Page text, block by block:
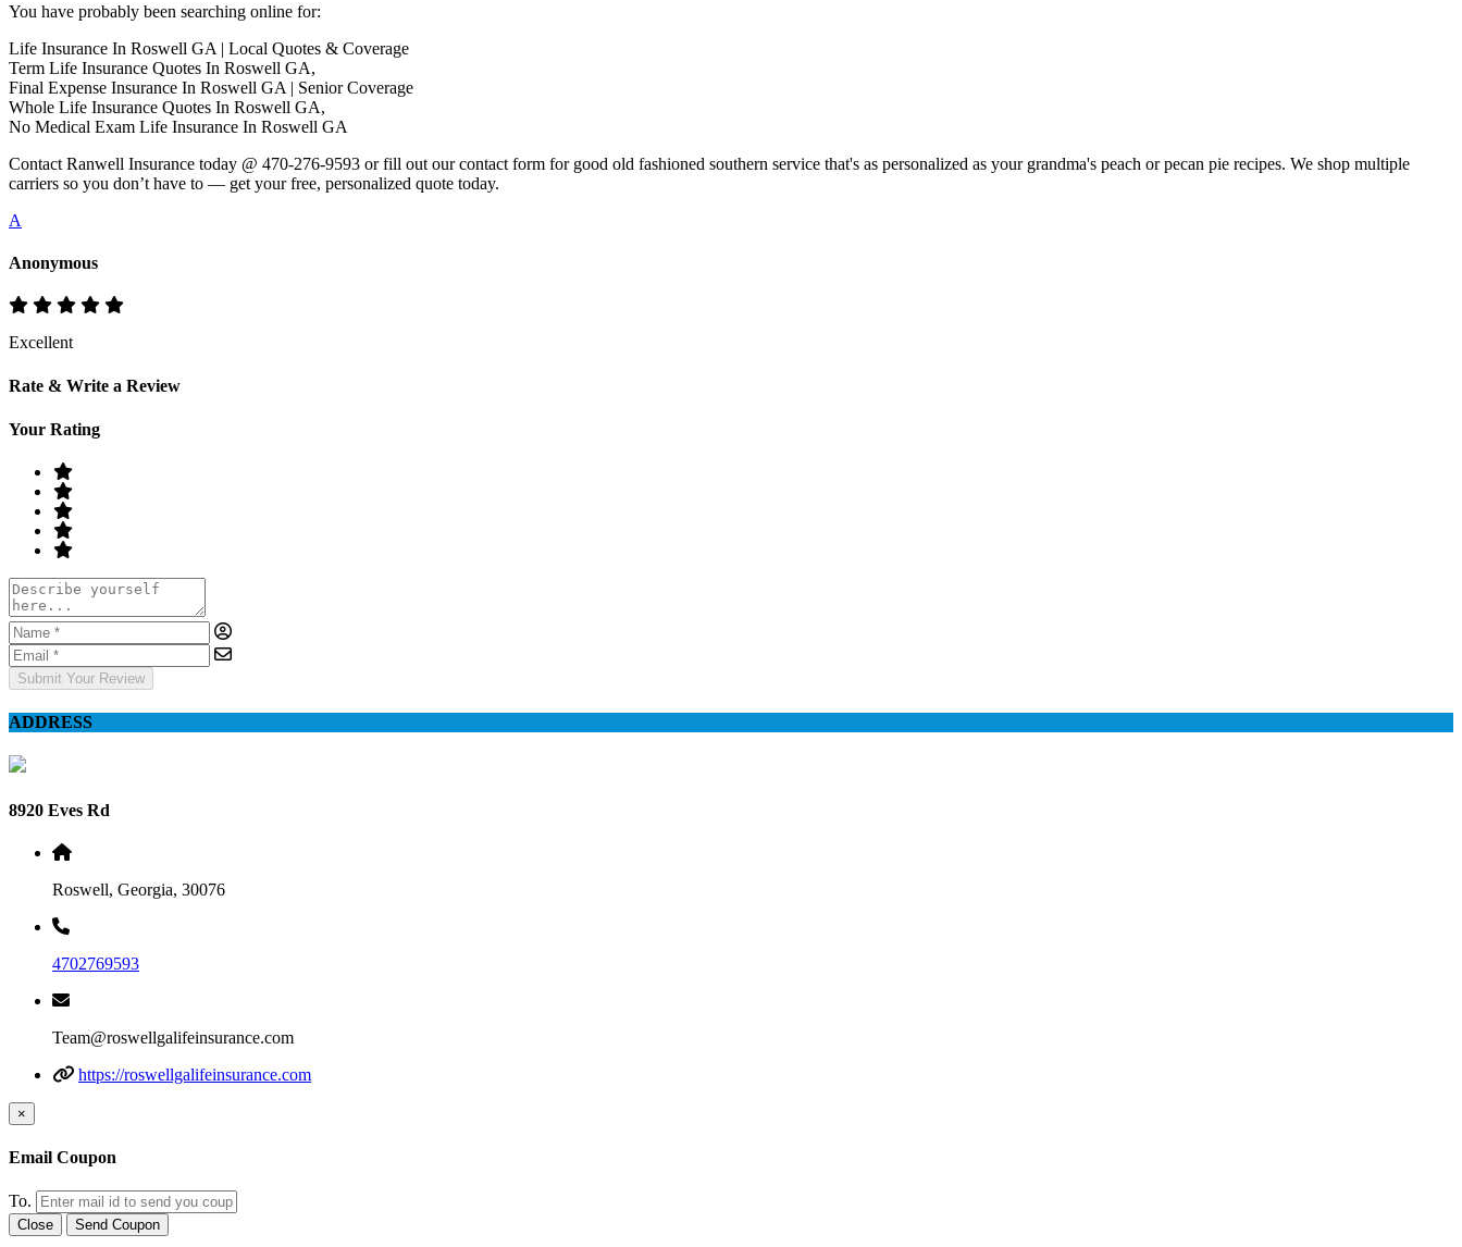
You have probably been searching online for:
Life Insurance In Roswell GA | Local Quotes & Coverage
Term Life Insurance Quotes In Roswell GA,
Final Expense Insurance In Roswell GA | Senior Coverage
Whole Life Insurance Quotes In Roswell GA,
No Medical Exam Life Insurance In Roswell GA
Contact Ranwell Insurance today @ 470-276-9593 or fill out our contact form for good old fashioned southern service that's as personalized as your grandma's peach or pecan pie recipes. We shop multiple
carriers so you don’t have to — get your free, personalized quote today.
A
Anonymous
Excellent
Rate & Write a Review
Your Rating
Submit Your Review
ADDRESS
8920 Eves Rd
Roswell, Georgia, 30076
4702769593
Team@roswellgalifeinsurance.com
https://roswellgalifeinsurance.com
×
Email Coupon
To.
Close Send Coupon